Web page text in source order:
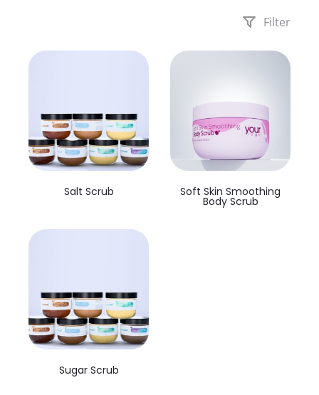
Filter
Salt Scrub Soft Skin Smoothing
Body Scrub
Sugar Scrub